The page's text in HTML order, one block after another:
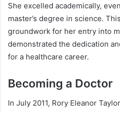
She excelled academically,
master’s degree in science.
groundwork for her entry into
demonstrated the dedication
for a healthcare career.
Becoming a Doctor
In July 2011, Rory Eleanor